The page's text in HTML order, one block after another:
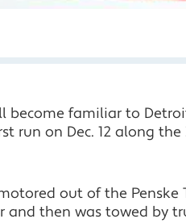
become familiar to
run on Dec. 12 along
out of the Penske
then was towed by